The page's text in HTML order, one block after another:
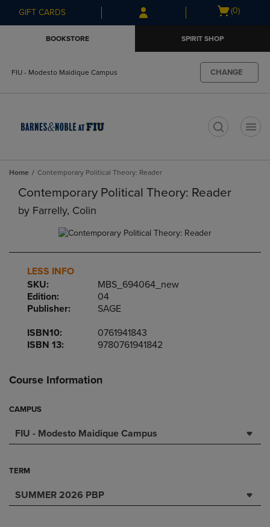
Skip
to
Skip
to
menu
GIFT CARDS
Open
(0)
BOOKSTORE SPIRIT SHOP
FIU - Modesto Maidique Campus CHANGE
Home Contemporary Political Theory: Reader
Contemporary Political Theory: Reader
by Farrelly, Colin
LESS INFO
SKU:
MBS_694064_new
Edition:
04
Publisher:
SAGE
ISBN10:
0761941843
ISBN 13:
9780761941842
Course Information
CAMPUS
FIU - Modesto Maidique Campus
TERM
SUMMER 2026 PBP